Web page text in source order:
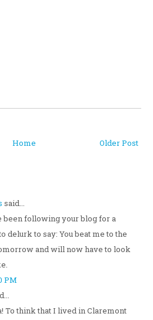
Older Post
Home
said...
been following your blog for a
delurk to say: You beat me to the
and will now have to look
PM
To think that I lived in Claremont